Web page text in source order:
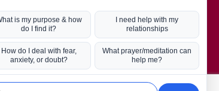
Hot Topics
Coronavirus
Kabbalah
Mission in Life
Soul Mates